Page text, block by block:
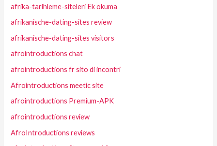
afrika-tarihleme-siteleri Ek okuma
afrikanische-dating-sites review
afrikanische-dating-sites visitors
afrointroductions chat
afrointroductions fr sito di incontri
Afrointroductions meetic site
afrointroductions Premium-APK
afrointroductions review
AfroIntroductions reviews